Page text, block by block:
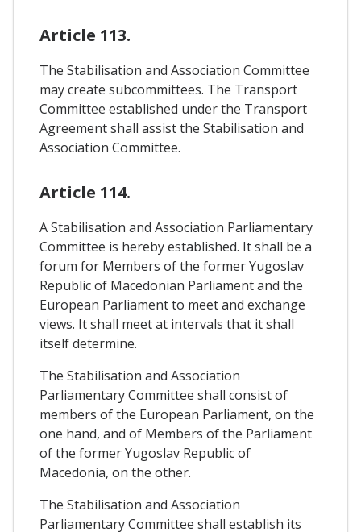
Article 113.
The Stabilisation and Association Committee
may create subcommittees. The Transport
Committee established under the Transport
Agreement shall assist the Stabilisation and
Association Committee.
Article 114.
A Stabilisation and Association Parliamentary
Committee is hereby established. It shall be a
forum for Members of the former Yugoslav
Republic of Macedonian Parliament and the
European Parliament to meet and exchange
views. It shall meet at intervals that it shall
itself determine.
The Stabilisation and Association
Parliamentary Committee shall consist of
members of the European Parliament, on the
one hand, and of Members of the Parliament
of the former Yugoslav Republic of
Macedonia, on the other.
The Stabilisation and Association
Parliamentary Committee shall establish its